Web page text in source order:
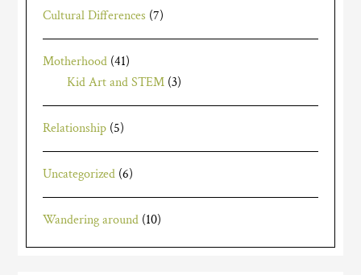
Cultural Differences (7)
Motherhood (41)
Kid Art and STEM (3)
Relationship (5)
Uncategorized (6)
Wandering around (10)